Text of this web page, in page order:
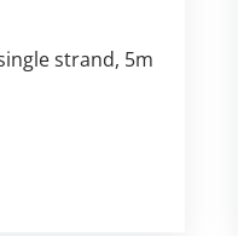
strand, 5m